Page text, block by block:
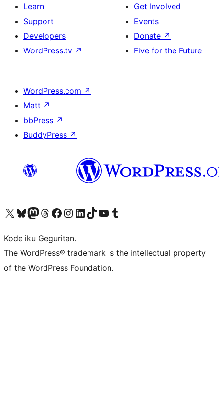
Learn
Support
Developers
WordPress.tv ↗
Get Involved
Events
Donate ↗
Five for the Future
WordPress.com ↗
Matt ↗
bbPress ↗
BuddyPress ↗
Visit our X (formerly Twitter) account
Visit our Bluesky account
Visit our Mastodon account
Visit our Threads account
Visit our Facebook page
Visit our Instagram account
Visit our LinkedIn account
Visit our TikTok account
Visit our YouTube channel
Visit our Tumblr account
Kode iku Geguritan.
The WordPress® trademark is the intellectual property
of the WordPress Foundation.